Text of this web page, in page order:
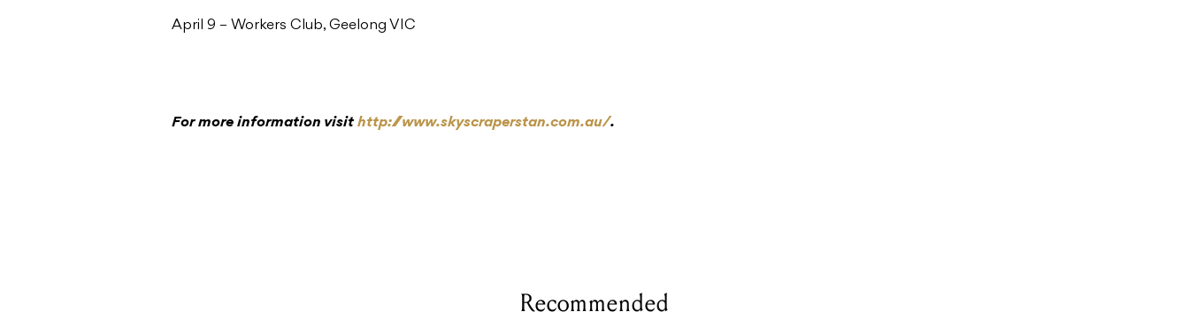
April 9 – Workers Club, Geelong VIC
For more information visit http://www.skyscraperstan.com.au/.
Recommended